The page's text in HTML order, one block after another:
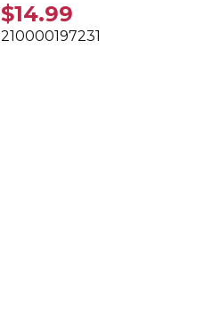
$14.99
210000197231